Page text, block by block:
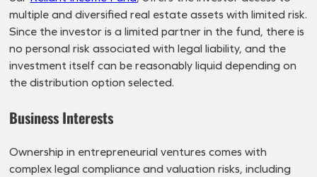
multiple and diversified real estate assets with limited risk.
Since the investor is a limited partner in the fund, there is
no personal risk associated with legal liability, and the
investment itself can be reasonably liquid depending on
the distribution option selected.
Business Interests
Ownership in entrepreneurial ventures comes with
complex legal compliance and valuation risks, including